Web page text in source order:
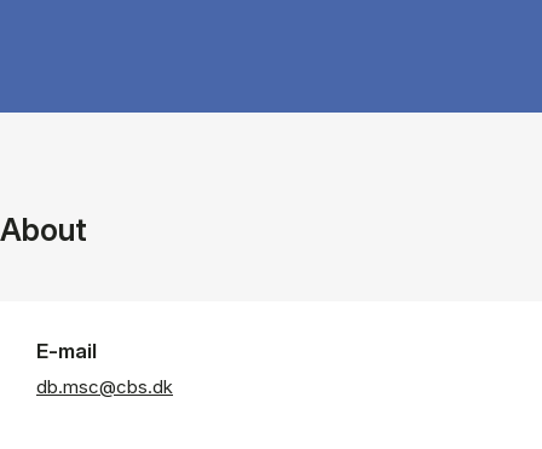
About
E-mail
db.msc@cbs.dk